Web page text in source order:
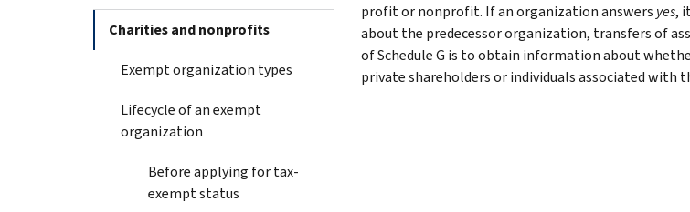
Charities and nonprofits
Exempt organization types
Lifecycle of an exempt
organization
Before applying for tax-
exempt status
profit or nonprofit. If an organization answers yes,
about the predecessor organization, transfers of
of Schedule G is to obtain information about
private shareholders or individuals associated with